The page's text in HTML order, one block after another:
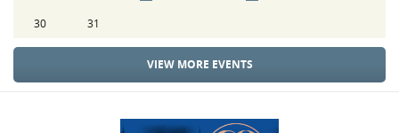
30
31
VIEW MORE EVENTS